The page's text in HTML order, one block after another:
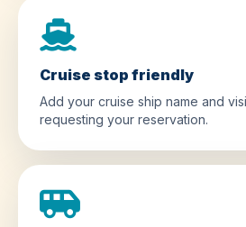
Cruise stop friendly
Add your cruise ship name and
requesting your reservation.